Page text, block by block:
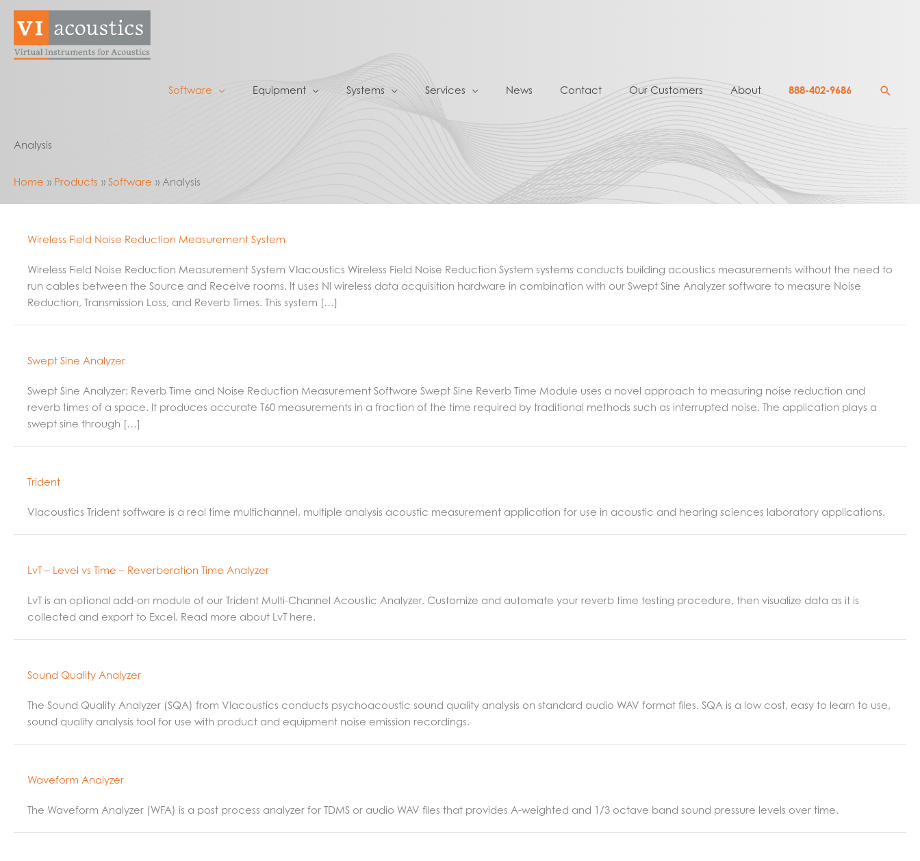
Skip
content
Software Equipment Systems Services News Contact Our Customers About 888-402-9686
Analysis
Home Products Software Analysis
Wireless Field Noise Reduction Measurement System
Wireless Field Noise Reduction Measurement System VIacoustics Wireless Field Noise Reduction System systems conducts building acoustics measurements without the need to
run cables between the Source and Receive rooms. It uses NI wireless data acquisition hardware in combination with our Swept Sine Analyzer software to measure Noise
Reduction, Transmission Loss, and Reverb Times. This system […]
Swept Sine Analyzer
Swept Sine Analyzer: Reverb Time and Noise Reduction Measurement Software Swept Sine Reverb Time Module uses a novel approach to measuring noise reduction and
reverb times of a space. It produces accurate T60 measurements in a fraction of the time required by traditional methods such as interrupted noise. The application plays a
swept sine through […]
Trident
VIacoustics Trident software is a real time multichannel, multiple analysis acoustic measurement application for use in acoustic and hearing sciences laboratory applications.
LvT – Level vs Time – Reverberation Time Analyzer
LvT is an optional add-on module of our Trident Multi-Channel Acoustic Analyzer. Customize and automate your reverb time testing procedure, then visualize data as it is
collected and export to Excel. Read more about LvT here.
Sound Quality Analyzer
The Sound Quality Analyzer (SQA) from VIacoustics conducts psychoacoustic sound quality analysis on standard audio WAV format files. SQA is a low cost, easy to learn to use,
sound quality analysis tool for use with product and equipment noise emission recordings.
Waveform Analyzer
The Waveform Analyzer (WFA) is a post process analyzer for TDMS or audio WAV files that provides A-weighted and 1/3 octave band sound pressure levels over time.